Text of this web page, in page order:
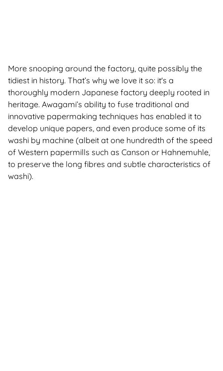
More snooping around the factory, quite possibly the
tidiest in history. That’s why we love it so: it's a
thoroughly modern Japanese factory deeply rooted in
heritage. Awagami’s ability to fuse traditional and
innovative papermaking techniques has enabled it to
develop unique papers, and even produce some of its
washi by machine (albeit at one hundredth of the speed
of Western papermills such as Canson or Hahnemuhle,
to preserve the long fibres and subtle characteristics of
washi).